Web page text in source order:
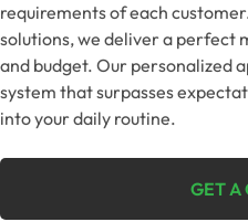
requirements of each
solutions, we deliver a perfect
and budget. Our personalized
system that surpasses
into your daily routine.
GET A